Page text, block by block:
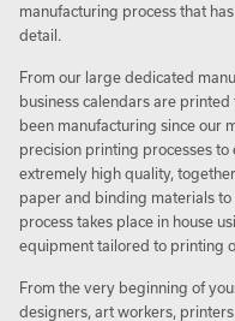
manufacturing process that
detail.
From our large dedicated
business calendars are
been manufacturing since our
precision printing processes
extremely high quality,
paper and binding materials
process takes place in house
equipment tailored to printing
From the very beginning of
designers, art workers,